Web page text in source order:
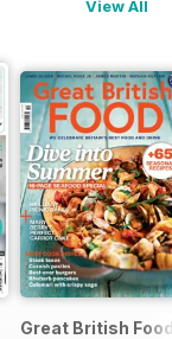
View All
Great British